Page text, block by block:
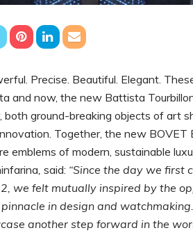
Precise. Beautiful. Elegant.
and now, the new Battista
both ground-breaking objects of art
Together, the new BOVET
emblems of modern, sustainable
, said: “Since the day we first
we felt mutually inspired by the
in design and watchmaking.
another step forward in the